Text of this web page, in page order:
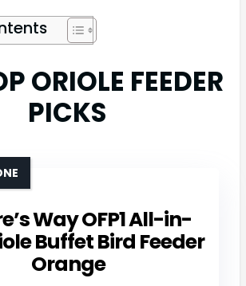
ORIOLE FEEDER
PICKS
Way OFP1 All-in-
Buffet Bird Feeder
Orange